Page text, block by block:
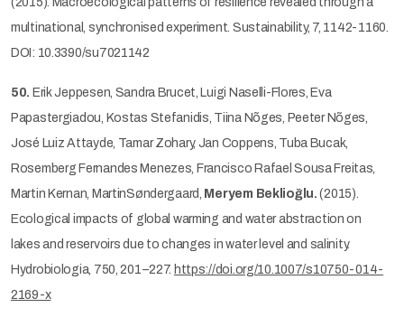
multinational, synchronised experiment. Sustainability, 7, 1142-1160.
DOI: 10.3390/su7021142
50. Erik Jeppesen, Sandra Brucet, Luigi Naselli-Flores, Eva
Papastergiadou, Kostas Stefanidis, Tiina Nõges, Peeter Nõges,
José Luiz Attayde, Tamar Zohary, Jan Coppens, Tuba Bucak,
Rosemberg Fernandes Menezes, Francisco Rafael Sousa Freitas,
Martin Kernan, MartinSøndergaard, Meryem Beklioğlu. (2015).
Ecological impacts of global warming and water abstraction on
lakes and reservoirs due to changes in water level and salinity.
Hydrobiologia, 750, 201–227. https://doi.org/10.1007/s10750-014-
2169-x